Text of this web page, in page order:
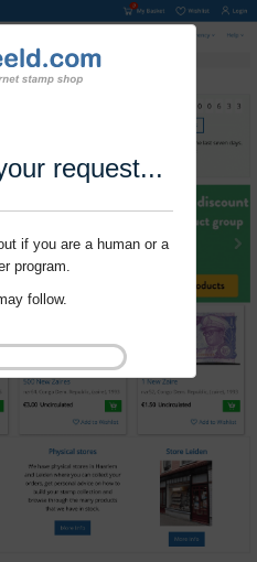
request...
if you are a human or a
program.
follow.